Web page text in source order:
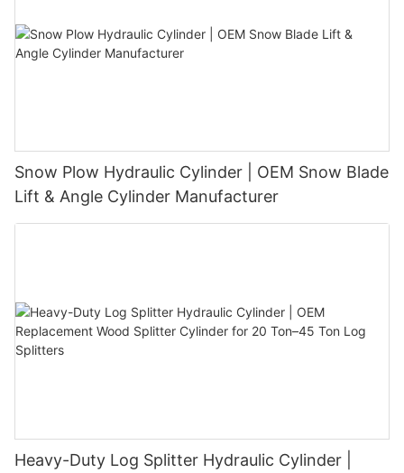
Snow Plow Hydraulic Cylinder | OEM Snow Blade
Lift & Angle Cylinder Manufacturer
Heavy-Duty Log Splitter Hydraulic Cylinder |